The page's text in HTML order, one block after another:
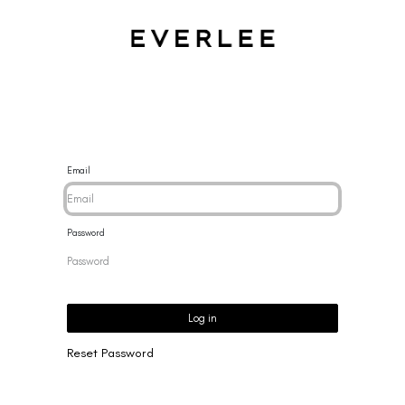
Email
Password
Log in
Reset Password